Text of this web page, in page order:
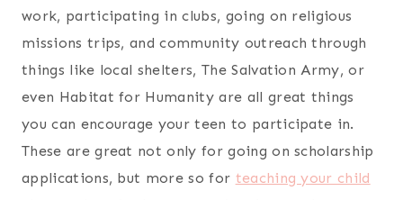
work, participating in clubs, going on religious
missions trips, and community outreach through
things like local shelters, The Salvation Army, or
even Habitat for Humanity are all great things
you can encourage your teen to participate in.
These are great not only for going on scholarship
applications, but more so for teaching your child